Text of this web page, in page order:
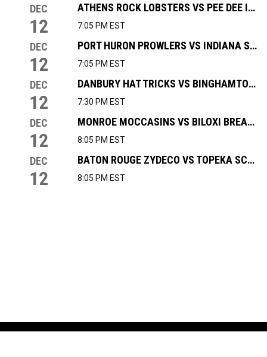
DEC
12
ATHENS ROCK LOBSTERS VS PEE DEE ICECATS
7:05 PM EST
DEC
12
PORT HURON PROWLERS VS INDIANA SENTINELS
7:05 PM EST
DEC
12
DANBURY HAT TRICKS VS BINGHAMTON BLACK BEARS
7:30 PM EST
DEC
12
MONROE MOCCASINS VS BILOXI BREAKERS
8:05 PM EST
DEC
12
BATON ROUGE ZYDECO VS TOPEKA SCARECROWS
8:05 PM EST